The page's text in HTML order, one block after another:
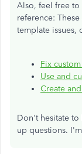
Also, feel free to
reference:
template issues,
Fix
Use and
Create
Don't hesitate
up questions.